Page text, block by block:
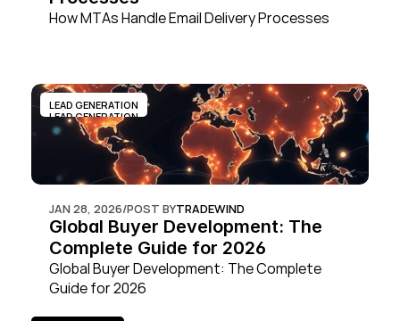
How MTAs Handle Email Delivery Processes
LEAD GENERATION
LEAD GENERATION
JAN 28, 2026/POST BYTRADEWIND
Global Buyer Development: The
Complete Guide for 2026
Global Buyer Development: The Complete
Guide for 2026